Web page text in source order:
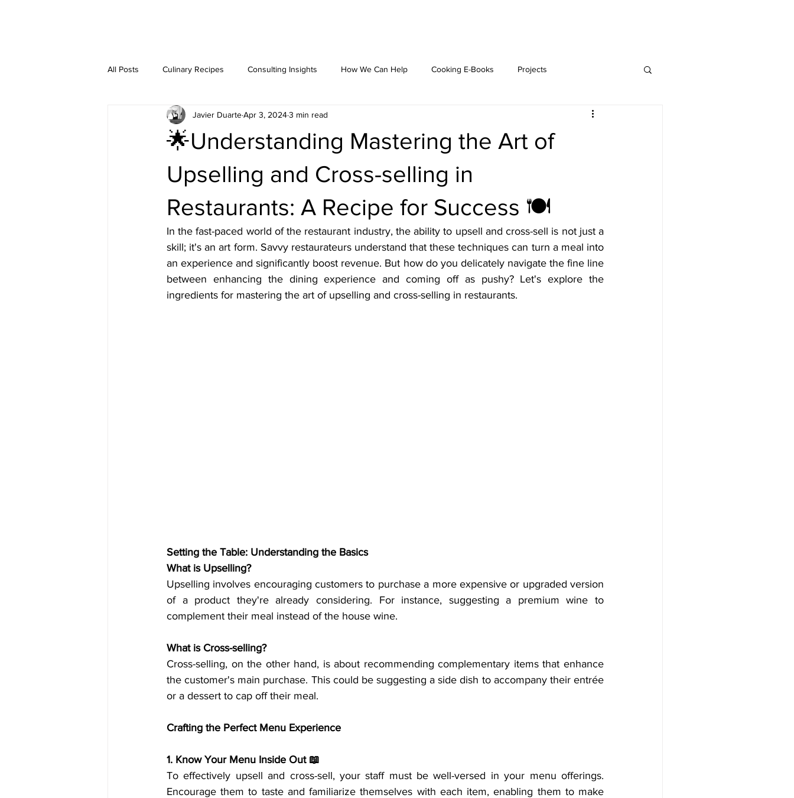
All Posts Culinary Recipes Consulting Insights How We Can Help Cooking E-Books Projects
Step-by-Step Guides
🌟Understanding Mastering the Art of
Upselling and Cross-selling in
Restaurants: A Recipe for Success 🍽️
Javier DuarteApr 3, 20243 min read
In the fast-paced world of the restaurant industry, the ability to upsell and cross-sell is not just a
skill; it's an art form. Savvy restaurateurs understand that these techniques can turn a meal into
an experience and significantly boost revenue. But how do you delicately navigate the fine line
between enhancing the dining experience and coming off as pushy? Let's explore the
ingredients for mastering the art of upselling and cross-selling in restaurants.
Setting the Table: Understanding the Basics
What is Upselling?
Upselling involves encouraging customers to purchase a more expensive or upgraded version
of a product they're already considering. For instance, suggesting a premium wine to
complement their meal instead of the house wine.
What is Cross-selling?
Cross-selling, on the other hand, is about recommending complementary items that enhance
the customer's main purchase. This could be suggesting a side dish to accompany their entrée
or a dessert to cap off their meal.
Crafting the Perfect Menu Experience
1. Know Your Menu Inside Out 📖
To effectively upsell and cross-sell, your staff must be well-versed in your menu offerings.
Encourage them to taste and familiarize themselves with each item, enabling them to make